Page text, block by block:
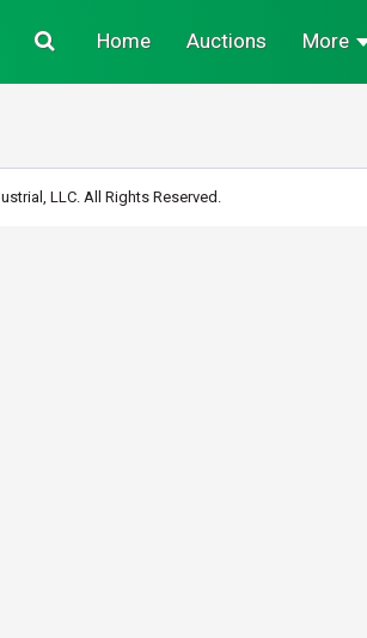
Home Auctions More
LLC. All Rights Reserved.